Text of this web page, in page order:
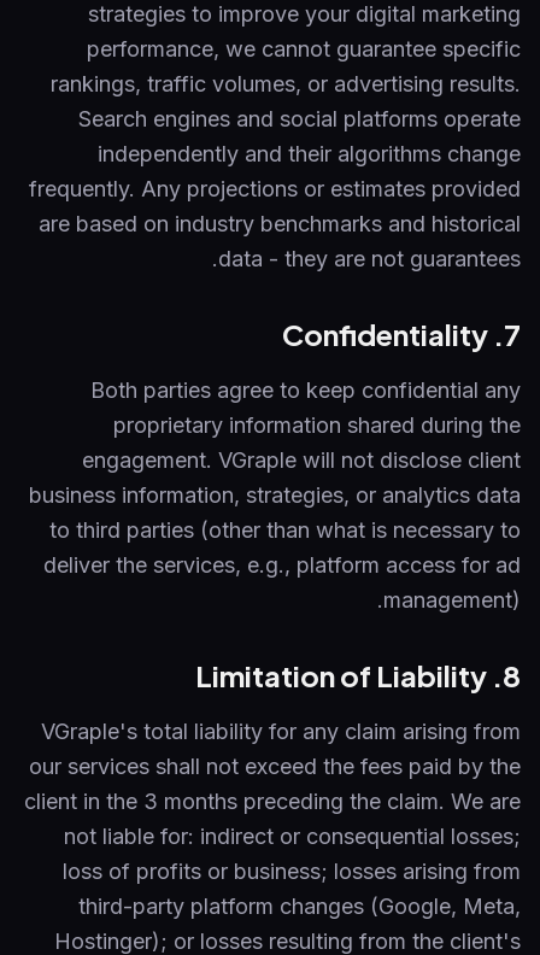
strategies to improve your digital marketing
performance, we cannot guarantee specific
rankings, traffic volumes, or advertising results.
Search engines and social platforms operate
independently and their algorithms change
frequently. Any projections or estimates provided
are based on industry benchmarks and historical
data - they are not guarantees.
7. Confidentiality
Both parties agree to keep confidential any
proprietary information shared during the
engagement. VGraple will not disclose client
business information, strategies, or analytics data
to third parties (other than what is necessary to
deliver the services, e.g., platform access for ad
management).
8. Limitation of Liability
VGraple's total liability for any claim arising from
our services shall not exceed the fees paid by the
client in the 3 months preceding the claim. We are
not liable for: indirect or consequential losses;
loss of profits or business; losses arising from
third-party platform changes (Google, Meta,
Hostinger); or losses resulting from the client's